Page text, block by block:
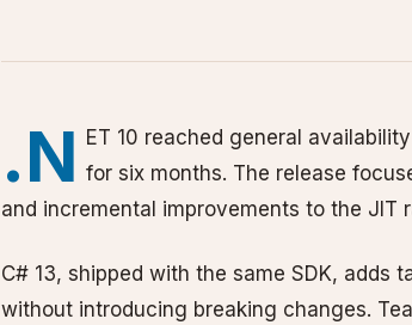
.N ET 10 reached general
for six months. The release
and incremental improvements to the JIT
C# 13, shipped with the same SDK, adds
without introducing breaking changes.